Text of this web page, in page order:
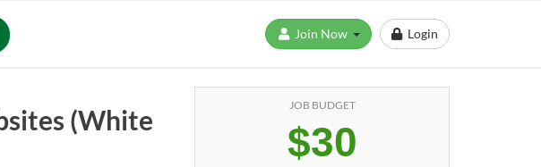
Login
(White
JOB BUDGET
$30